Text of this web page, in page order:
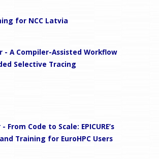
for NCC Latvia
- A Compiler-Assisted Workflow
Selective Tracing
From Code to Scale: EPICURE’s
Training for EuroHPC Users